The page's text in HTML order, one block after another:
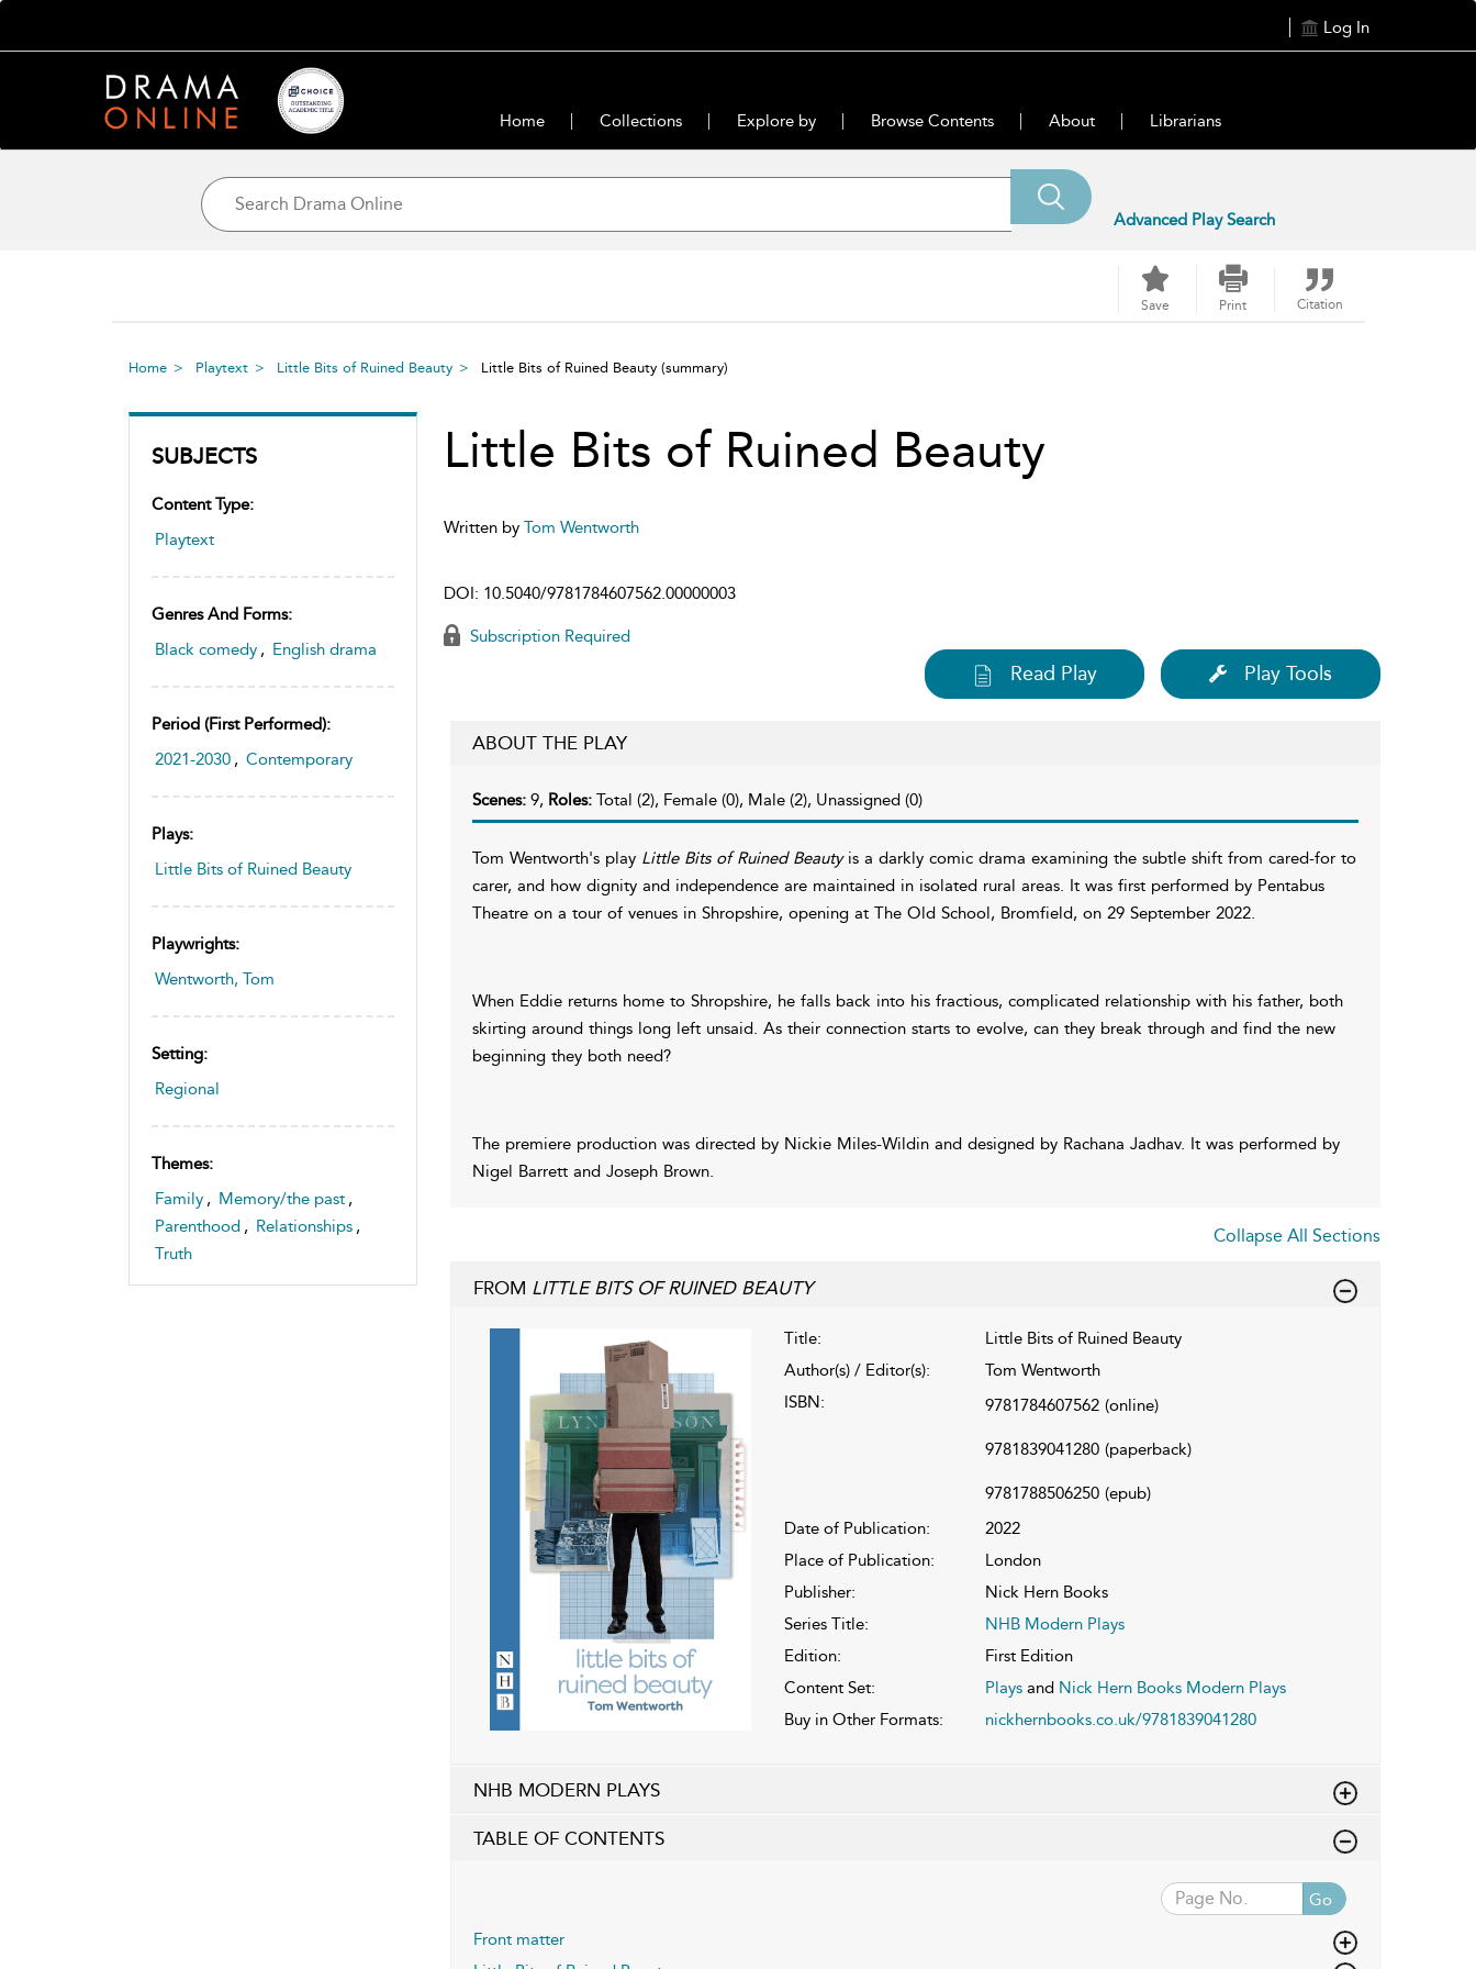
Log In
Home Collections Explore by Browse Contents About Librarians
Advanced Play Search
Save Print Citation
Home Playtext Little Bits of Ruined Beauty Little Bits of Ruined Beauty (summary)
SUBJECTS
Content Type:
Playtext
Genres And Forms:
Black comedy , English drama
Period (first Performed):
2021-2030 , Contemporary
Plays:
Little Bits of Ruined Beauty
Playwrights:
Wentworth, Tom
Setting:
Regional
Themes:
Family , Memory/the past ,
Parenthood , Relationships ,
Truth
Little Bits of Ruined Beauty
Written by Tom Wentworth
DOI: 10.5040/9781784607562.00000003
Subscription Required
Read Play Play Tools
ABOUT THE PLAY
Scenes: 9, Roles: Total (2), Female (0), Male (2), Unassigned (0)
Tom Wentworth's play Little Bits of Ruined Beautyis a darkly comic drama examining the subtle shift from cared-for to
carer, and how dignity and independence are maintained in isolated rural areas. It was first performed by Pentabus
Theatre on a tour of venues in Shropshire, opening at The Old School, Bromfield, on 29 September 2022.
When Eddie returns home to Shropshire, he falls back into his fractious, complicated relationship with his father, both
skirting around things long left unsaid. As their connection starts to evolve, can they break through and find the new
beginning they both need?
The premiere production was directed by Nickie Miles-Wildin and designed by Rachana Jadhav. It was performed by
Nigel Barrett and Joseph Brown.
Collapse All Sections
FROM LITTLE BITS OF RUINED BEAUTY
Title:
Little Bits of Ruined Beauty
Author(s) / Editor(s):
Tom Wentworth
ISBN:
9781784607562 (online)
9781839041280 (paperback)
9781788506250 (epub)
Date of Publication:
2022
Place of Publication:
London
Publisher:
Nick Hern Books
Series Title:
NHB Modern Plays
Edition:
First Edition
Content Set:
Playsand Nick Hern Books Modern Plays
Buy in Other Formats:
nickhernbooks.co.uk/9781839041280
NHB MODERN PLAYS
TABLE OF CONTENTS
Go
Front matter